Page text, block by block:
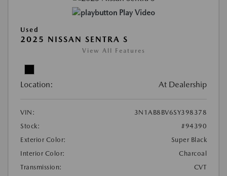
Play Video
Used
2025 NISSAN SENTRA S
View All Features
Location: At Dealership
VIN:
3N1AB8BV6SY398378
Stock:
#94390
Exterior Color:
Super Black
Interior Color:
Charcoal
Transmission:
CVT